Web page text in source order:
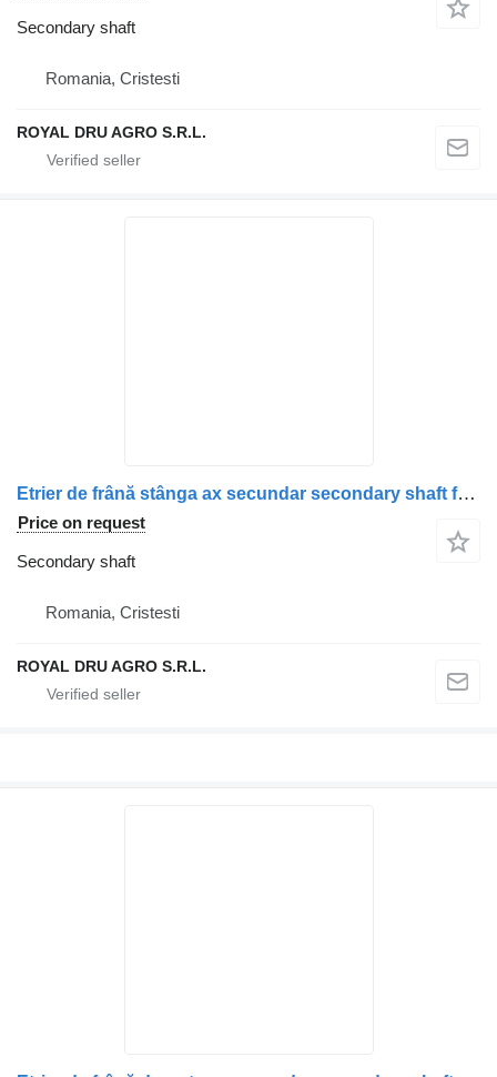
Secondary shaft
Romania, Cristesti
ROYAL DRU AGRO S.R.L.
Etrier de frână stânga ax secundar secondary shaft for Scania 2475273 / 573082 / 2187971 / 2536981 truck
Price on request
Secondary shaft
Romania, Cristesti
ROYAL DRU AGRO S.R.L.